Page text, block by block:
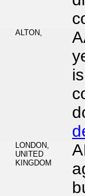
ALTON,
LONDON,
UNITED
KINGDOM